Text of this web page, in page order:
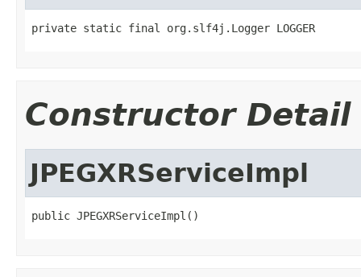
private static final org.slf4j.Logger LOGGER
Constructor Detail
JPEGXRServiceImpl
public JPEGXRServiceImpl()